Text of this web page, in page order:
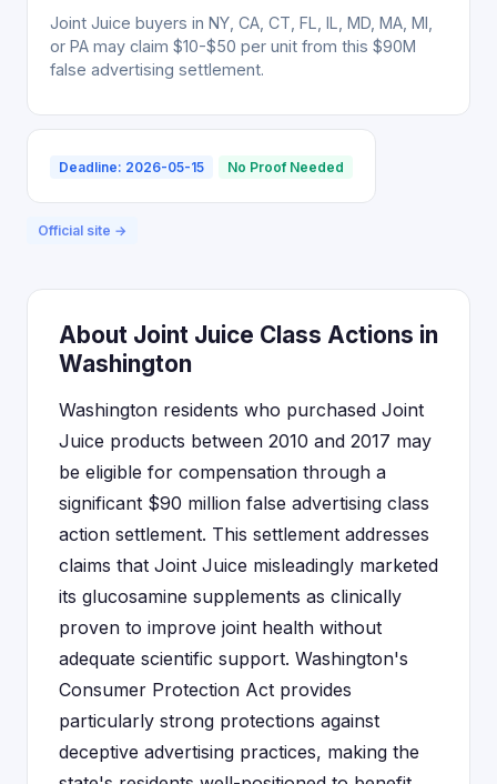
Joint Juice buyers in NY, CA, CT, FL, IL, MD, MA, MI,
or PA may claim $10-$50 per unit from this $90M
false advertising settlement.
Deadline: 2026-05-15 No Proof Needed
Official site →
About Joint Juice Class Actions in
Washington
Washington residents who purchased Joint
Juice products between 2010 and 2017 may
be eligible for compensation through a
significant $90 million false advertising class
action settlement. This settlement addresses
claims that Joint Juice misleadingly marketed
its glucosamine supplements as clinically
proven to improve joint health without
adequate scientific support. Washington's
Consumer Protection Act provides
particularly strong protections against
deceptive advertising practices, making the